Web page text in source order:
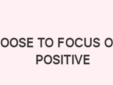
TO FOCUS
POSITIVE